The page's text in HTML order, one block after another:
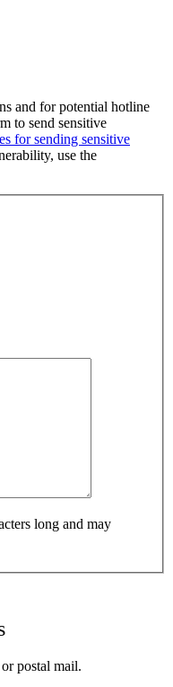
and for potential hotline
to send sensitive
for sending sensitive
use the
long and may
postal mail.